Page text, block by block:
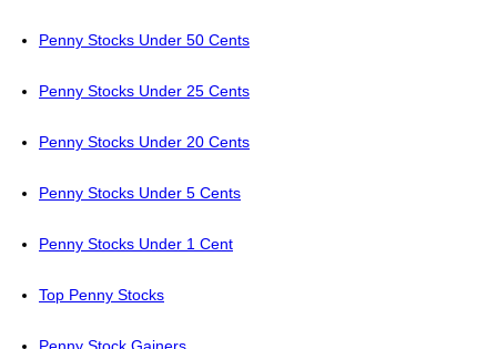
Penny Stocks Under 50 Cents
Penny Stocks Under 25 Cents
Penny Stocks Under 20 Cents
Penny Stocks Under 5 Cents
Penny Stocks Under 1 Cent
Top Penny Stocks